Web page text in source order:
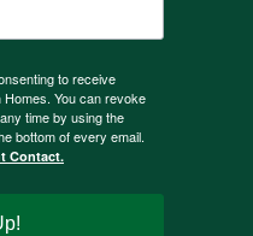
to receive
You can revoke
time by using the
bottom of every email.
Contact.